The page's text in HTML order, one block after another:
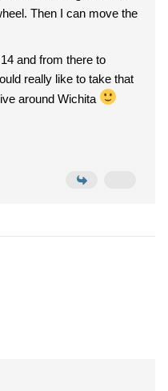
the
and from there to
really like to take that
around Wichita